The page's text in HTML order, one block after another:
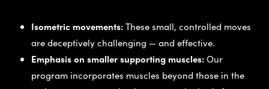
Isometric movements:These small, controlled moves
are deceptively challenging — and effective.
Emphasis on smaller supporting muscles:Our
program incorporates muscles beyond those in the